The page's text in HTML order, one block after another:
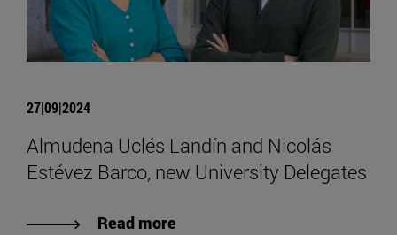
27|09|2024
Almudena Uclés Landín and Nicolás
Estévez Barco, new University Delegates
Read more